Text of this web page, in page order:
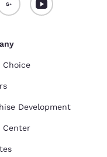
Choice
Development
Center